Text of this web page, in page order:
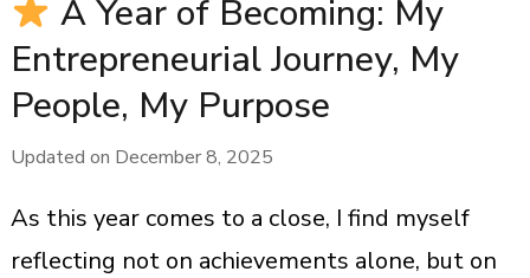
A Year of Becoming: My
Entrepreneurial Journey, My
People, My Purpose
Updated on December 8, 2025
As this year comes to a close, I find myself
reflecting not on achievements alone, but on